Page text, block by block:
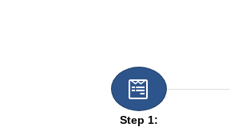
Step 1: